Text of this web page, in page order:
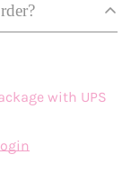
with UPS